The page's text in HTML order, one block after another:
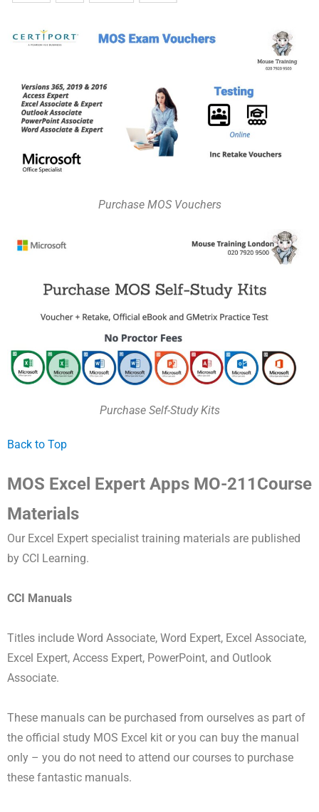
Purchase MOS Vouchers
Purchase Self-Study Kits
Back to Top
MOS Excel Expert Apps MO-211Course
Materials
Our Excel Expert specialist training materials are published
by CCI Learning.
CCI Manuals
Titles include Word Associate, Word Expert, Excel Associate,
Excel Expert, Access Expert, PowerPoint, and Outlook
Associate.
These manuals can be purchased from ourselves as part of
the official study MOS Excel kit or you can buy the manual
only – you do not need to attend our courses to purchase
these fantastic manuals.